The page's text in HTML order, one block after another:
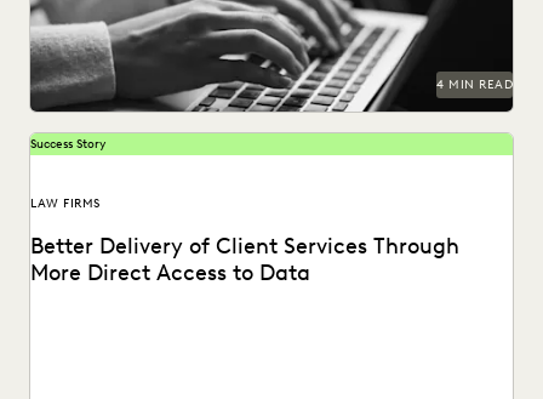
4 MIN READ
Success Story
LAW FIRMS
Better Delivery of Client Services Through
More Direct Access to Data